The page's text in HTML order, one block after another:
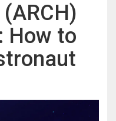
How to